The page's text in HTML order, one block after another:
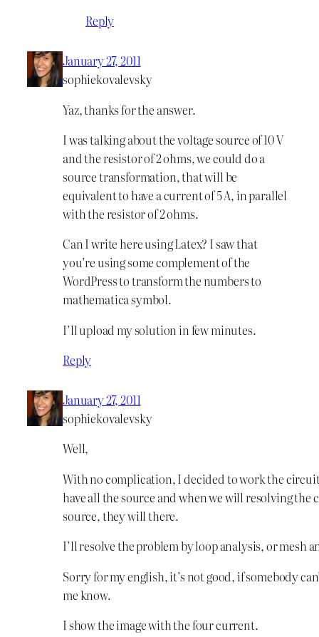
Reply
January 27, 2011
sophiekovalevsky
Yaz, thanks for the answer.
I was talking about the voltage source of 10 V
and the resistor of 2 ohms, we could do a
source transformation, that will be
equivalent to have a current of 5 A, in parallel
with the resistor of 2 ohms.
Can I write here using Latex? I saw that
you’re using some complement of the
WordPress to transform the numbers to
mathematica symbol.
I’ll upload my solution in few minutes.
Reply
January 27, 2011
sophiekovalevsky
Well,
With no complication, I decided to work the circuit
have all the source and when we will resolving
source, they will there.
I’ll resolve the problem by loop analysis, or mesh
Sorry for my english, it’s not good, if somebody
me know.
I show the image with the four current.